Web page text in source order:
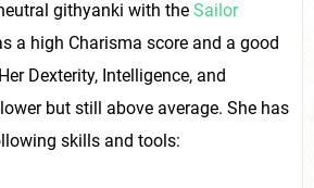
githyanki with the Sailor
a high Charisma score and a good
Dexterity, Intelligence, and
but still above average. She has
skills and tools: